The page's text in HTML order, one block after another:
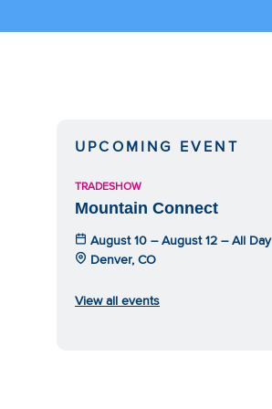
UPCOMING EVENT
TRADESHOW
Mountain Connect
August 10 – August 12 – All Day
Denver, CO
View all events